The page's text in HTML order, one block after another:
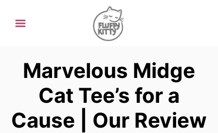
Marvelous Midge
Cat Tee’s for a
Cause | Our Review